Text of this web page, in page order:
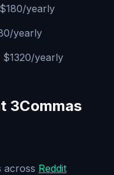
yearly
yearly
yearly
3Commas
across Reddit